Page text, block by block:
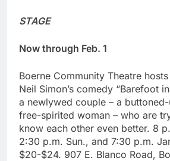
STAGE
Now through Feb. 1
Boerne Community Theatre
Neil Simon’s comedy “Barefoot
a newlywed couple – a
free-spirited woman – who are
know each other even better. 8
2:30 p.m. Sun., and 7:30 p.m.
$20-$24. 907 E. Blanco Road,